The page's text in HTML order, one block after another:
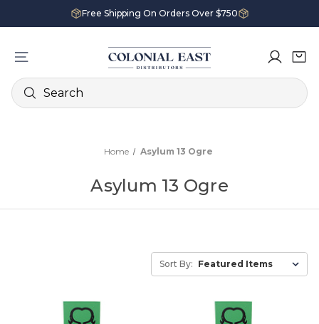
Free Shipping On Orders Over $750
Search
Home Asylum 13 Ogre
Asylum 13 Ogre
Sort By: